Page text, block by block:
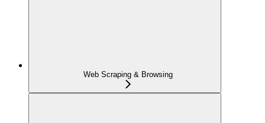
Web Scraping & Browsing